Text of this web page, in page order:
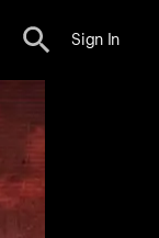
Sign In